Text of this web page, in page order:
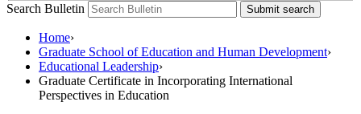
Search Bulletin
Submit search
Home›
Graduate School of Education and Human Development›
Educational Leadership›
Graduate Certificate in Incorporating International
Perspectives in Education